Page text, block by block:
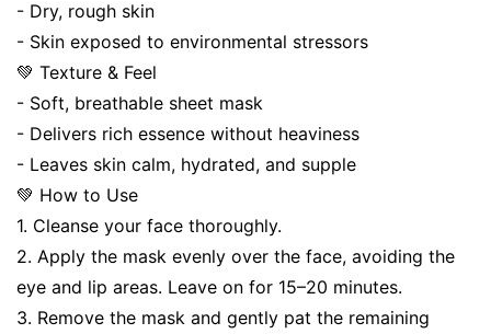
- Dry, rough skin
- Skin exposed to environmental stressors
💚 Texture & Feel
- Soft, breathable sheet mask
- Delivers rich essence without heaviness
- Leaves skin calm, hydrated, and supple
💚 How to Use
1. Cleanse your face thoroughly.
2. Apply the mask evenly over the face, avoiding the
eye and lip areas. Leave on for 15–20 minutes.
3. Remove the mask and gently pat the remaining